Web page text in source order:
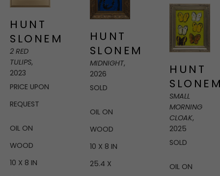
HUNT
SLONEM
2 RED
TULIPS,
2023
PRICE UPON
REQUEST
OIL ON
WOOD
10 X 8 IN
HUNT
SLONEM
MIDNIGHT,
2026
SOLD
OIL ON
WOOD
10 X 8 IN
25.4 X
HUNT
SMALL
MORNING
CLOAK,
2025
SOLD
OIL ON